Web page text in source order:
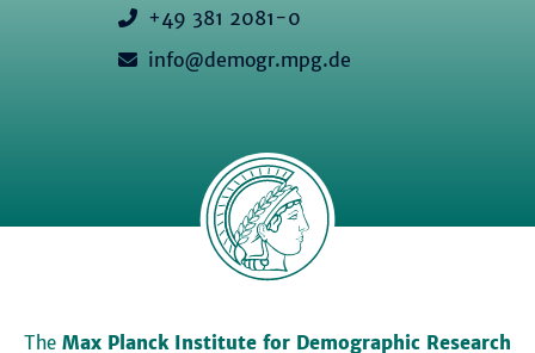
+49 381 2081-0
info@demogr.mpg.de
The Max Planck Institute for Demographic Research